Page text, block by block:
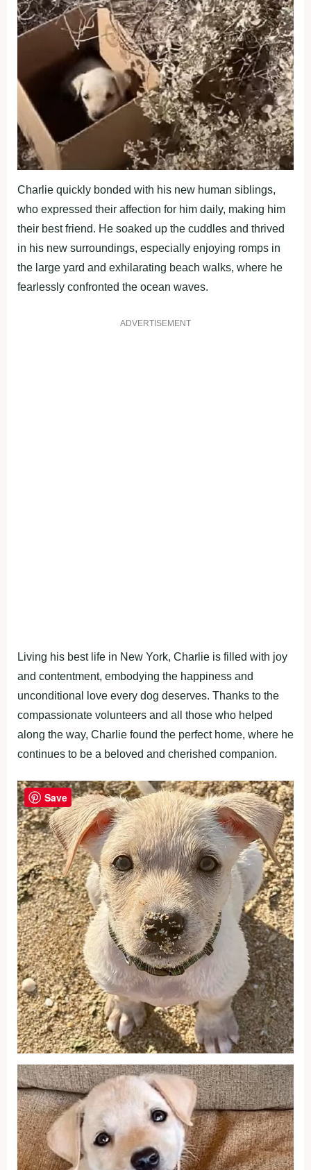
Charlie quickly bonded with his new human siblings,
who expressed their affection for him daily, making him
their best friend. He soaked up the cuddles and thrived
in his new surroundings, especially enjoying romps in
the large yard and exhilarating beach walks, where he
fearlessly confronted the ocean waves.
ADVERTISEMENT
Living his best life in New York, Charlie is filled with joy
and contentment, embodying the happiness and
unconditional love every dog deserves. Thanks to the
compassionate volunteers and all those who helped
along the way, Charlie found the perfect home, where he
continues to be a beloved and cherished companion.
Save